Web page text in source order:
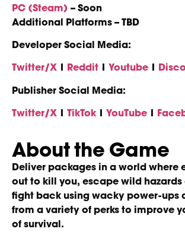
PC (Steam) – Soon
Additional Platforms – TBD
Developer Social Media:
Twitter/X | Reddit | Youtube |
Publisher Social Media:
Twitter/X | TikTok | YouTube |
About the Game
Deliver packages in a world where
out to kill you, escape wild hazards
fight back using wacky power-ups
from a variety of perks to improve
of survival.